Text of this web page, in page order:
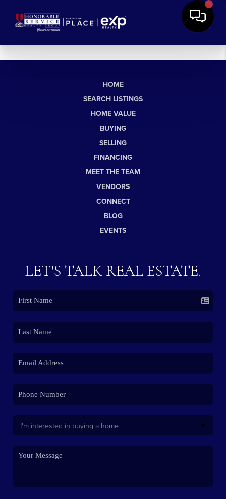
HOME
SEARCH LISTINGS
HOME VALUE
BUYING
SELLING
FINANCING
MEET THE TEAM
VENDORS
CONNECT
BLOG
EVENTS
LET'S TALK REAL ESTATE.